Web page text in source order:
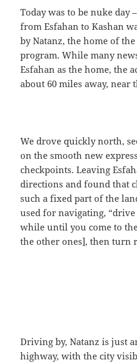
Today was to be nuke
from Esfahan to Kashan
by Natanz, the home of
program. While many
Esfahan as the home, the
about 60 miles away, near
We drove quickly north,
on the smooth new
checkpoints. Leaving
directions and found that
such a fixed part of the
used for navigating,
while until you come to
the other ones], then turn
Driving by, Natanz is just
highway, with the city